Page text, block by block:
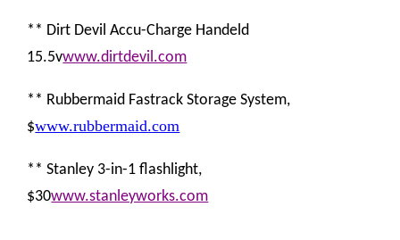
** Dirt Devil Accu-Charge Handeld
15.5vwww.dirtdevil.com
** Rubbermaid Fastrack Storage System,
$www.rubbermaid.com
** Stanley 3-in-1 flashlight,
$30www.stanleyworks.com